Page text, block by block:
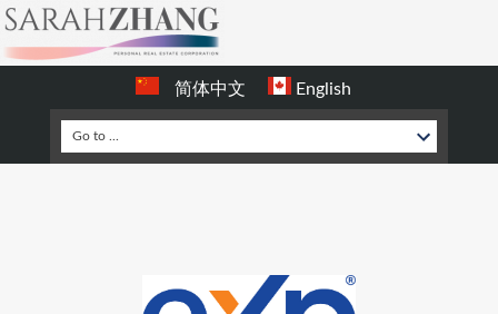
简体中文 English